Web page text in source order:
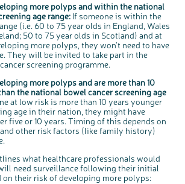
more polyps and within the national
age range: If someone is within the
(i.e. 60 to 75 year olds in England, Wales
50 to 75 year olds in Scotland) and at
more polyps, they won't need to have
They will be invited to take part in the
screening programme.
more polyps and are more than 10
the national bowel cancer screening age
at low risk is more than 10 years younger
age in their nation, they might have
five or 10 years. Timing of this depends on
other risk factors (like family history)
what healthcare professionals would
need surveillance following their initial
on their risk of developing more polyps: